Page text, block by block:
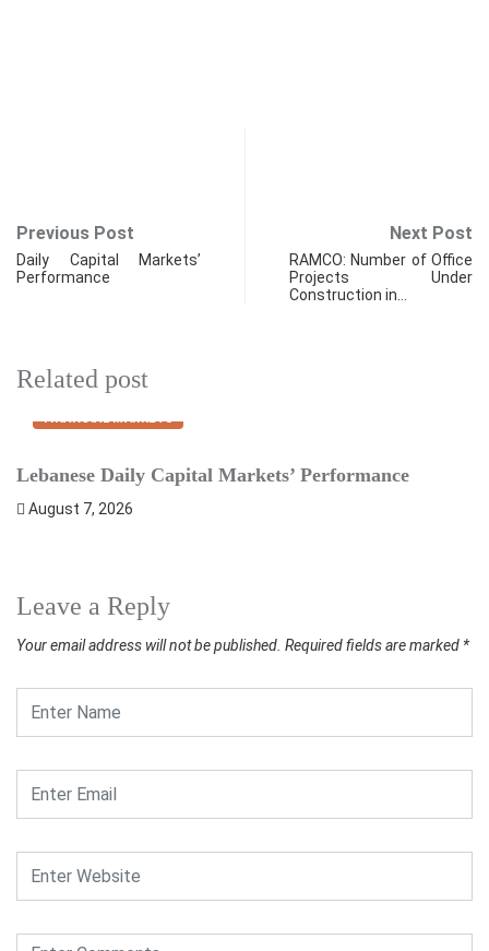
Previous Post
Daily Capital Markets’
Performance
Next Post
RAMCO: Number of Office
Projects Under
Construction in…
Related post
FINANCIAL MARKETS
Lebanese Daily Capital Markets’ Performance
August 7, 2026
Leave a Reply
Your email address will not be published. Required fields are marked *